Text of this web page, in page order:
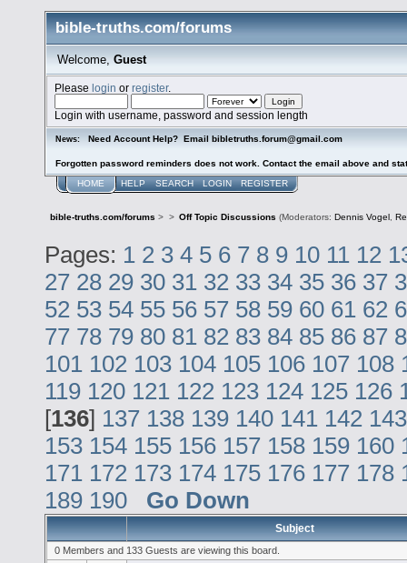
bible-truths.com/forums
Welcome, Guest
Pleaselogin orregister.
Login with username, password and session length
News: Need Account Help? Email bibletruths.forum@gmail.com
Forgotten password reminders does not work. Contact the email above and
HOME HELP SEARCH LOGIN REGISTER
bible-truths.com/forums > > Off Topic Discussions (Moderators: Dennis Vogel ,
Pages: 1 2 3 4 5 6 7 8 9 10 11 12
27 28 29 30 31 32 33 34 35 36 37
52 53 54 55 56 57 58 59 60 61 62
77 78 79 80 81 82 83 84 85 86 87
101 102 103 104 105 106 107 108
119 120 121 122 123 124 125 126
[136] 137 138 139 140 141 142 143
153 154 155 156 157 158 159 160
171 172 173 174 175 176 177 178
189 190 Go Down
Subject
0 Members and 133 Guests are viewing this board.